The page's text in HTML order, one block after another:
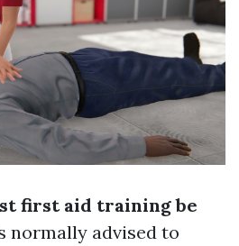
first aid training be
normally advised to